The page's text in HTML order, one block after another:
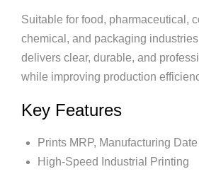
Suitable for food, pharmaceutical,
chemical, and packaging
delivers clear, durable, and
while improving production
Key Features
Prints MRP, Manufacturing
High-Speed Industrial Printing